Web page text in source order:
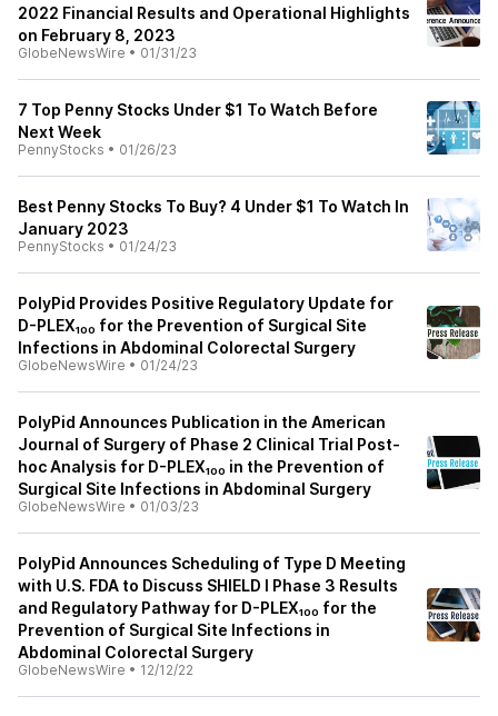
2022 Financial Results and Operational Highlights
on February 8, 2023
GlobeNewsWire • 01/31/23
7 Top Penny Stocks Under $1 To Watch Before
Next Week
PennyStocks • 01/26/23
Best Penny Stocks To Buy? 4 Under $1 To Watch In
January 2023
PennyStocks • 01/24/23
PolyPid Provides Positive Regulatory Update for
D-PLEX₁₀₀ for the Prevention of Surgical Site
Infections in Abdominal Colorectal Surgery
GlobeNewsWire • 01/24/23
PolyPid Announces Publication in the American
Journal of Surgery of Phase 2 Clinical Trial Post-
hoc Analysis for D-PLEX₁₀₀ in the Prevention of
Surgical Site Infections in Abdominal Surgery
GlobeNewsWire • 01/03/23
PolyPid Announces Scheduling of Type D Meeting
with U.S. FDA to Discuss SHIELD I Phase 3 Results
and Regulatory Pathway for D-PLEX₁₀₀ for the
Prevention of Surgical Site Infections in
Abdominal Colorectal Surgery
GlobeNewsWire • 12/12/22